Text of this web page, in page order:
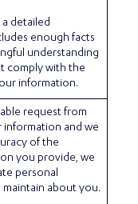
detailed
enough facts
understanding
comply with the
information.
request from
and we
of the
you provide, we
personal
about you.